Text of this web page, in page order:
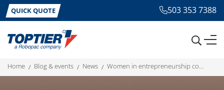
QUICK QUOTE 503 353 7388
home blog & events news women in entrepreneurship confindustria romagna awards valentina aureli